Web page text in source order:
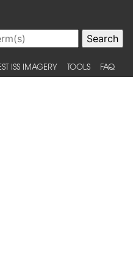
ISS IMAGERY TOOLS FAQ